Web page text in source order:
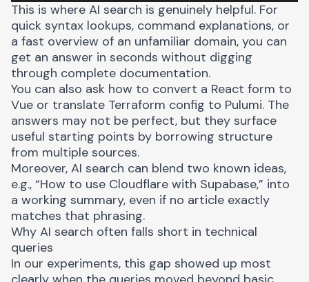
This is where AI search is genuinely helpful. For
quick syntax lookups, command explanations, or
a fast overview of an unfamiliar domain, you can
get an answer in seconds without digging
through complete documentation.
You can also ask how to convert a React form to
Vue or translate Terraform config to Pulumi. The
answers may not be perfect, but they surface
useful starting points by borrowing structure
from multiple sources.
Moreover, AI search can blend two known ideas,
e.g., “How to use Cloudflare with Supabase,” into
a working summary, even if no article exactly
matches that phrasing.
Why AI search often falls short in technical
queries
In our experiments, this gap showed up most